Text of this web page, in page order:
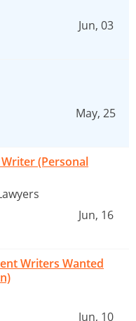
Jun, 03
May, 25
(Personal
Jun, 16
Writers Wanted
Jun, 10